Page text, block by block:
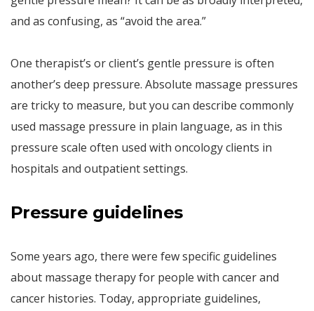
and as confusing, as “avoid the area.”
One therapist’s or client’s gentle pressure is often
another’s deep pressure. Absolute massage pressures
are tricky to measure, but you can describe commonly
used massage pressure in plain language, as in this
pressure scale often used with oncology clients in
hospitals and outpatient settings.
Pressure guidelines
Some years ago, there were few specific guidelines
about massage therapy for people with cancer and
cancer histories. Today, appropriate guidelines,